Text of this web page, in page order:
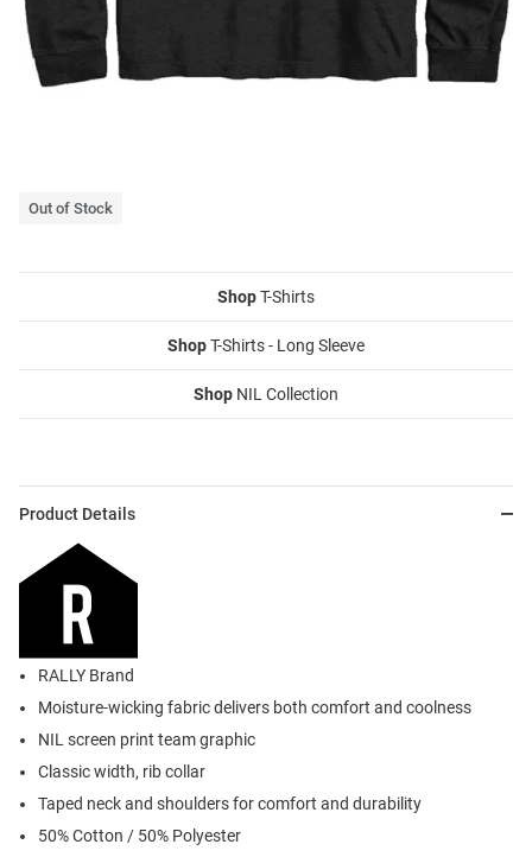
Out of Stock
ShopT-Shirts
ShopT-Shirts - Long Sleeve
Shop NIL Collection
Product Details
RALLY Brand
Moisture-wicking fabric delivers both comfort and coolness
NIL screen print team graphic
Classic width, rib collar
Taped neck and shoulders for comfort and durability
50% Cotton / 50% Polyester